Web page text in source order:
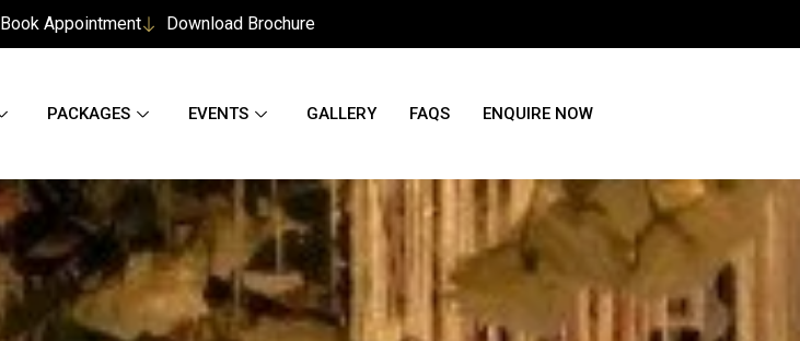
Book Appointment Download Brochure
PACKAGES EVENTS GALLERY FAQS ENQUIRE NOW